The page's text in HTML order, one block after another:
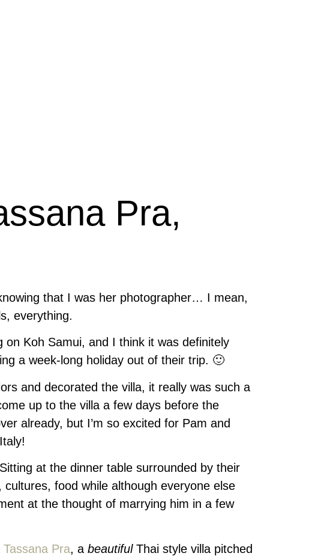
Pra,
that I was her photographer… I mean,
everything.
Koh Samui, and I think it was definitely
a week-long holiday out of their trip. 🙂
and decorated the villa, it really was such a
up to the villa a few days before the
already, but I’m so excited for Pam and
at the dinner table surrounded by their
food while although everyone else
at the thought of marrying him in a few
Tassana Pra, a beautifulThai style villa pitched